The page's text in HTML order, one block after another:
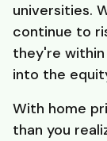
universities.
continue to
they're
into the
With home
than you